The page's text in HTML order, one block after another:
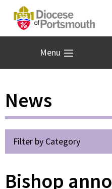
Menu
News
Filter by Category
Bishop